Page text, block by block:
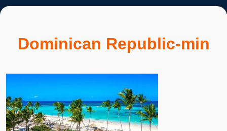
Dominican Republic-min